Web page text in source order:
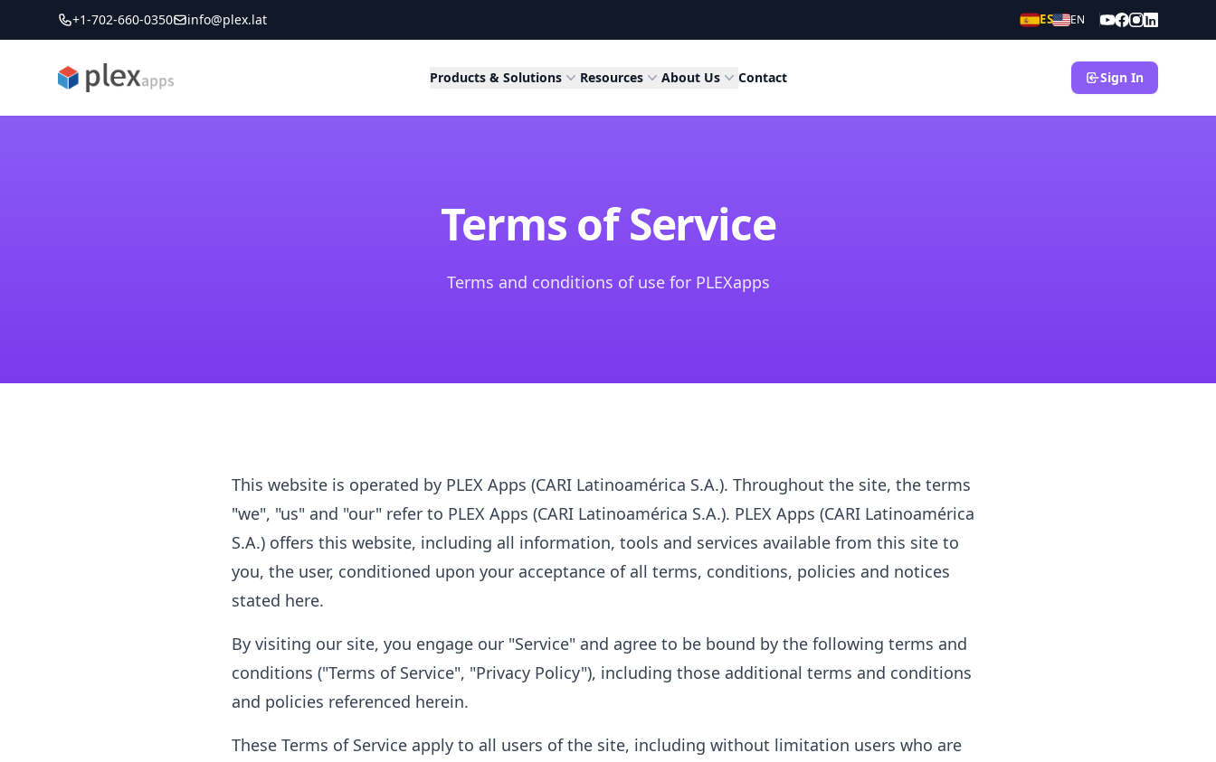
+1-702-660-0350 info@plex.lat ES EN
PLEXapps Products & Solutions Resources About Us Contact Sign In
Terms of Service
Terms and conditions of use for PLEXapps
This website is operated by PLEX Apps (CARI Latinoamérica S.A.). Throughout the site, the terms
"we", "us" and "our" refer to PLEX Apps (CARI Latinoamérica S.A.). PLEX Apps (CARI Latinoamérica
S.A.) offers this website, including all information, tools and services available from this site to
you, the user, conditioned upon your acceptance of all terms, conditions, policies and notices
stated here.
By visiting our site, you engage our "Service" and agree to be bound by the following terms and
conditions ("Terms of Service", "Privacy Policy"), including those additional terms and conditions
and policies referenced herein.
These Terms of Service apply to all users of the site, including without limitation users who are